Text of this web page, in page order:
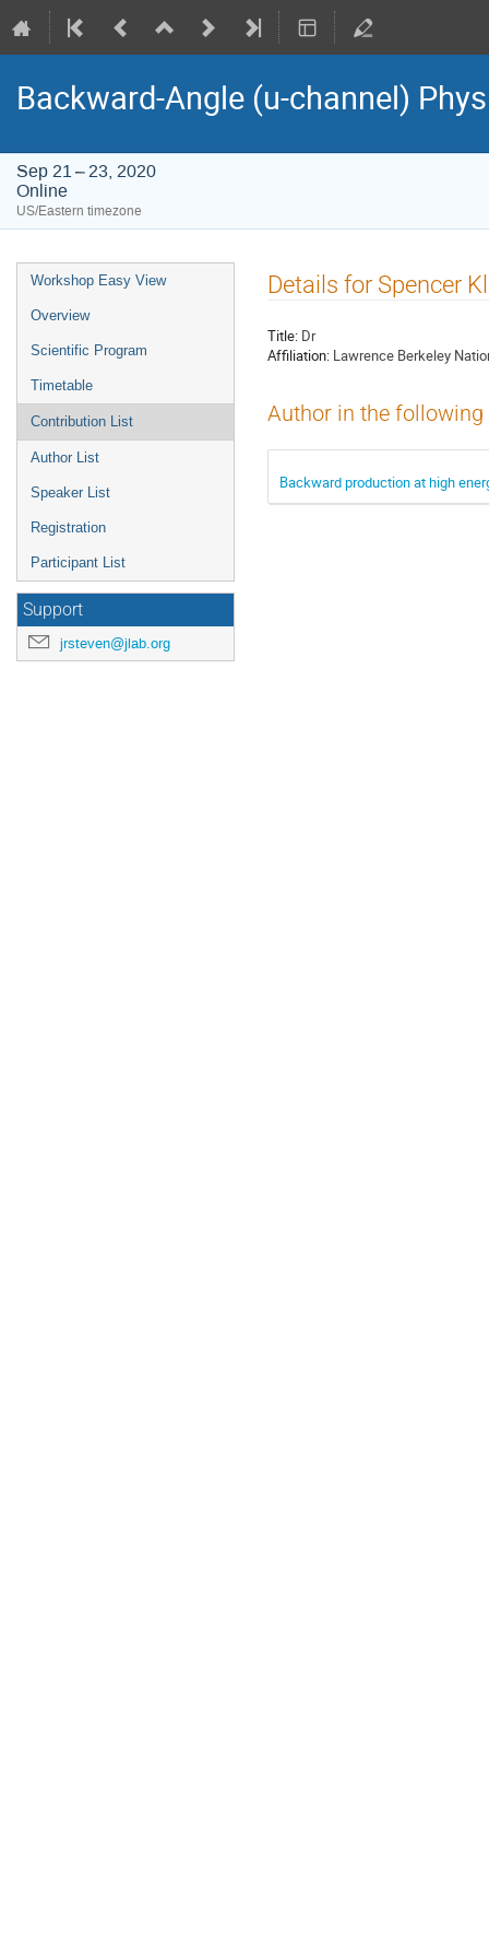
Backward-Angle (u-channel)
Sep 21 – 23, 2020
Online
US/Eastern timezone
Event
menu
Workshop Easy View
Overview
Scientific Program
Timetable
Contribution List
Author List
Speaker List
Registration
Participant List
Support
jrsteven@jlab.org
Details for Spencer
Title: Dr
Affiliation: Lawrence Berkeley
Author in the
Backward production at high